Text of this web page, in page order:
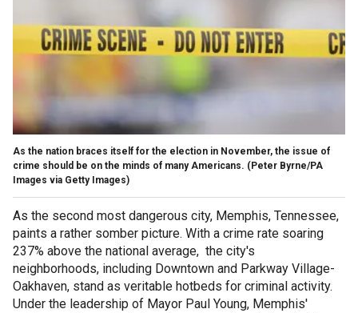
As the nation braces itself for the election in November, the issue of
crime should be on the minds of many Americans. (Peter Byrne/PA
Images via Getty Images)
As the second most dangerous city, Memphis, Tennessee,
paints a rather somber picture. With a crime rate soaring
237% above the national average, the city's
neighborhoods, including Downtown and Parkway Village-
Oakhaven, stand as veritable hotbeds for criminal activity.
Under the leadership of Mayor Paul Young, Memphis'